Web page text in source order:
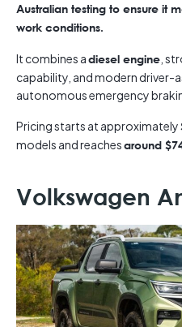
Australian testing to ensure it
work conditions.
It combines adiesel engine ,
capability, and modern driver-
autonomous emergency
Pricing starts at approximately
models and reachesaround
Volkswagen